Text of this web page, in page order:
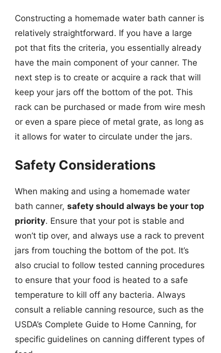
Constructing a homemade water bath canner is
relatively straightforward. If you have a large
pot that fits the criteria, you essentially already
have the main component of your canner. The
next step is to create or acquire a rack that will
keep your jars off the bottom of the pot. This
rack can be purchased or made from wire mesh
or even a spare piece of metal grate, as long as
it allows for water to circulate under the jars.
Safety Considerations
When making and using a homemade water
bath canner, safety should always be your top
priority. Ensure that your pot is stable and
won’t tip over, and always use a rack to prevent
jars from touching the bottom of the pot. It’s
also crucial to follow tested canning procedures
to ensure that your food is heated to a safe
temperature to kill off any bacteria. Always
consult a reliable canning resource, such as the
USDA’s Complete Guide to Home Canning, for
specific guidelines on canning different types of